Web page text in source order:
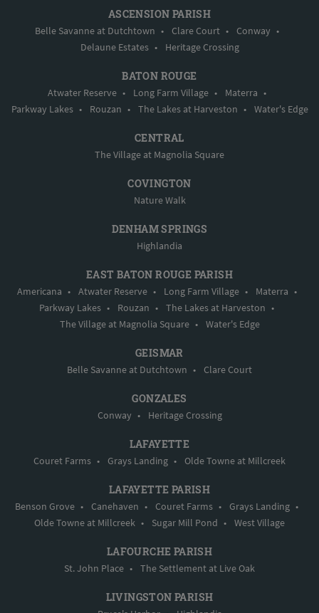
ASCENSION PARISH
Belle Savanne at Dutchtown • Clare Court • Conway •
Delaune Estates • Heritage Crossing
BATON ROUGE
Atwater Reserve • Long Farm Village • Materra •
Parkway Lakes • Rouzan • The Lakes at Harveston • Water's Edge
CENTRAL
The Village at Magnolia Square
COVINGTON
Nature Walk
DENHAM SPRINGS
Highlandia
EAST BATON ROUGE PARISH
Americana • Atwater Reserve • Long Farm Village • Materra •
Parkway Lakes • Rouzan • The Lakes at Harveston •
The Village at Magnolia Square • Water's Edge
GEISMAR
Belle Savanne at Dutchtown • Clare Court
GONZALES
Conway • Heritage Crossing
LAFAYETTE
Couret Farms • Grays Landing • Olde Towne at Millcreek
LAFAYETTE PARISH
Benson Grove • Canehaven • Couret Farms • Grays Landing •
Olde Towne at Millcreek • Sugar Mill Pond • West Village
LAFOURCHE PARISH
St. John Place • The Settlement at Live Oak
LIVINGSTON PARISH